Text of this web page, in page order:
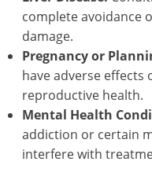
complete avoidance
damage.
Pregnancy or
have adverse effects
reproductive health.
Mental Health
addiction or certain
interfere with